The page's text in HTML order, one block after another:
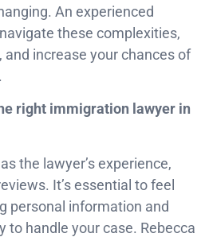
An experienced
these complexities,
increase your chances of
right immigration lawyer in
the lawyer’s experience,
It’s essential to feel
personal information and
to handle your case. Rebecca